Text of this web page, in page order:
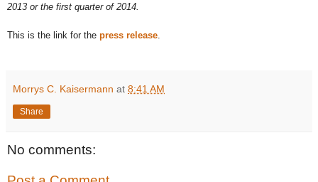
2013 or the first quarter of 2014.
This is the link for the press release
Morrys C. Kaisermann at 8:41 AM
Share
No comments: